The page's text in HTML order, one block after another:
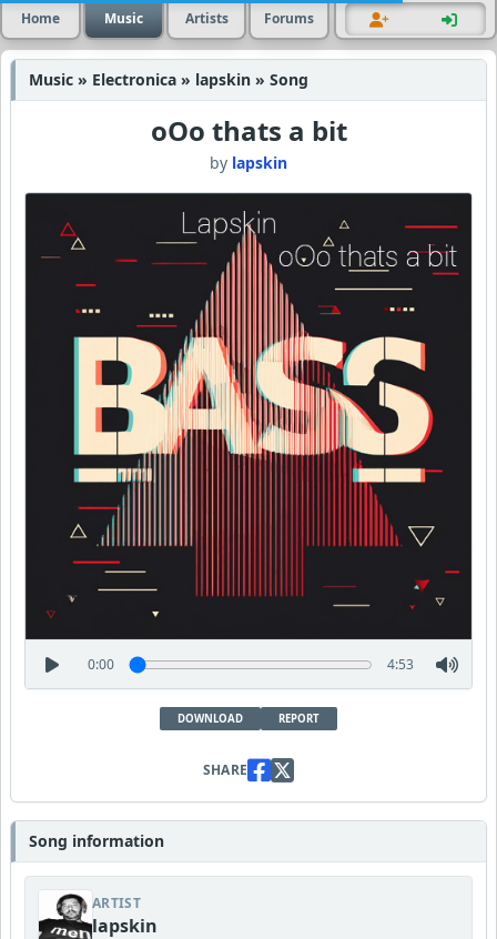
Home Music Artists Forums
Music » Electronica » lapskin » Song
oOo thats a bit
by lapskin
0:00 4:53
DOWNLOAD REPORT
SHARE
Song information
ARTIST
lapskin